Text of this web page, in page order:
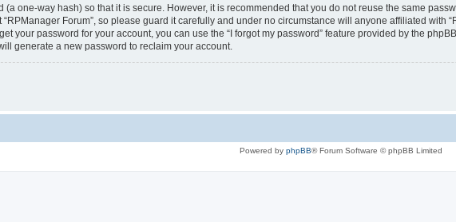
(a one-way hash) so that it is secure. However, it is recommended that you do not reuse the same
Forum”, so please guard it carefully and under no circumstance will anyone affiliated with
your password for your account, you can use the “I forgot my password” feature provided by the
generate a new password to reclaim your account.
Powered by phpBB® Forum Software © phpBB Limited